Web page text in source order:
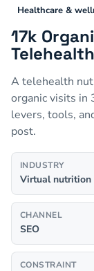
Healthcare &
17k
Telehealth
A telehealth
organic visits in
levers, tools,
post.
INDUSTRY
Virtual nutrition
CHANNEL
SEO
CONSTRAINT